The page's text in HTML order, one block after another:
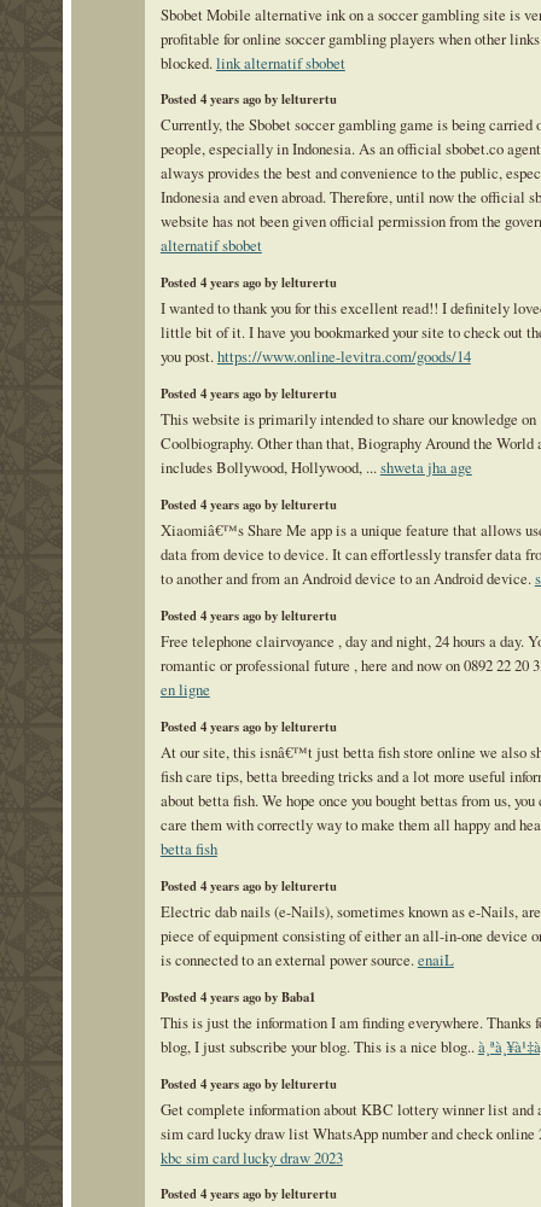
Sbobet Mobile alternative ink on a soccer gambling site is
profitable for online soccer gambling players when other
blocked. link alternatif sbobet
Posted 4 years ago by lelturertu
Currently, the Sbobet soccer gambling game is being carried
people, especially in Indonesia. As an official sbobet.co
always provides the best and convenience to the public,
Indonesia and even abroad. Therefore, until now the official
website has not been given official permission from the
alternatif sbobet
Posted 4 years ago by lelturertu
I wanted to thank you for this excellent read!! I definitely
little bit of it. I have you bookmarked your site to check out
you post.https://www.online-levitra.com/goods/14
Posted 4 years ago by lelturertu
This website is primarily intended to share our knowledge on
Coolbiography. Other than that, Biography Around the World
includes Bollywood, Hollywood, ...shweta jha age
Posted 4 years ago by lelturertu
Xiaomiâ€™s Share Me app is a unique feature that allows
data from device to device. It can effortlessly transfer data
to another and from an Android device to an Android device.
Posted 4 years ago by lelturertu
Free telephone clairvoyance , day and night, 24 hours a day.
romantic or professional future , here and now on 0892 22 20
en ligne
Posted 4 years ago by lelturertu
At our site, this isnâ€™t just betta fish store online we also
fish care tips, betta breeding tricks and a lot more useful
about betta fish. We hope once you bought bettas from us, you
care them with correctly way to make them all happy and
betta fish
Posted 4 years ago by lelturertu
Electric dab nails (e-Nails), sometimes known as e-Nails,
piece of equipment consisting of either an all-in-one device
is connected to an external power source.enaiL
Posted 4 years ago by Baba1
This is just the information I am finding everywhere. Thanks
blog, I just subscribe your blog. This is a nice blog..
Posted 4 years ago by lelturertu
Get complete information about KBC lottery winner list and
sim card lucky draw list WhatsApp number and check online
kbc sim card lucky draw 2023
Posted 4 years ago by lelturertu